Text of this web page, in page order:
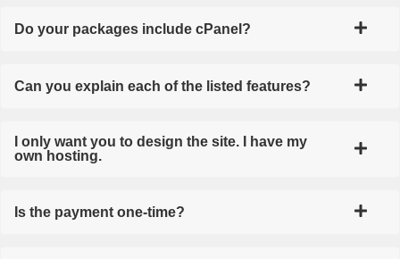
Do your packages include cPanel?
Can you explain each of the listed features?
I only want you to design the site. I have my
own hosting.
Is the payment one-time?